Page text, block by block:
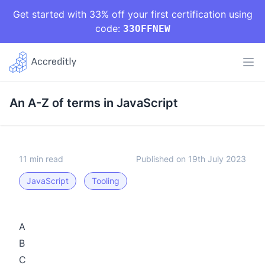
Get started with 33% off your first certification using
code: 33OFFNEW
An A-Z of terms in JavaScript
11 min read Published on 19th July 2023
JavaScript Tooling
A
B
C